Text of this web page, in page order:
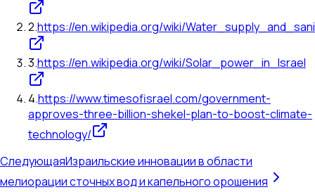
2.https://en.wikipedia.org/wiki/
3.https://en.wikipedia.org/wiki/Solar_power_in_Israel
4.https://www.timesofisrael.com/government-
approves-three-billion-shekel-plan-to-boost-climate-
technology/
СледующаяИзраильские инновации в области
мелиорации сточных вод и капельного орошения